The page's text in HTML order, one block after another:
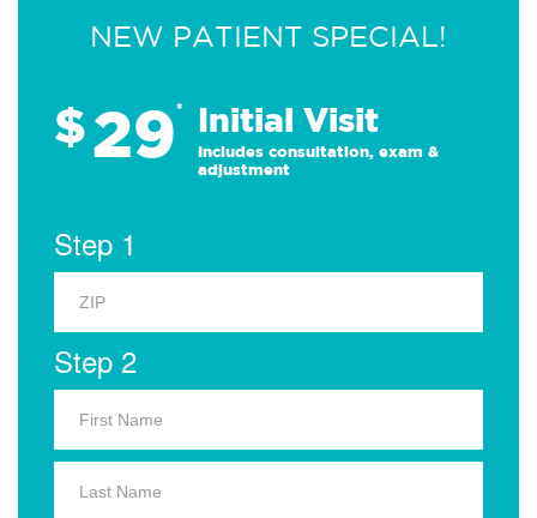
NEW PATIENT SPECIAL!
$29* Initial Visit
Includes consultation, exam &
adjustment
Step 1
Step 2